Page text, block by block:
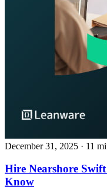
December 31, 2025 · 11
Hire Nearshore
Know